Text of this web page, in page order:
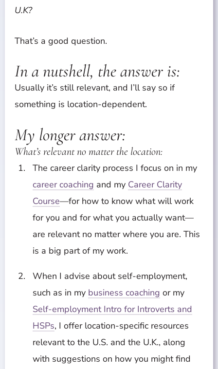
U.K?
That’s a good question.
In a nutshell, the answer is:
Usually it’s still relevant, and I’ll say so if
something is location-dependent.
My longer answer:
What’s relevant no matter the location:
The career clarity process I focus on in my
career coaching and my Career Clarity
Course—for how to know what will work
for you and for what you actually want—
are relevant no matter where you are. This
is a big part of my work.
When I advise about self-employment,
such as in my business coaching or my
Self-employment Intro for Introverts and
HSPs, I offer location-specific resources
relevant to the U.S. and the U.K., along
with suggestions on how you might find